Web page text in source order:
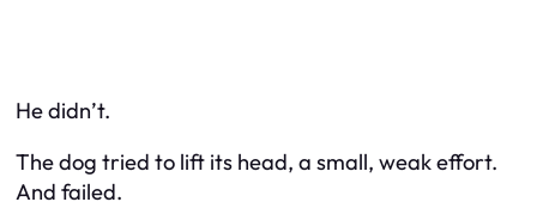
He didn’t.
The dog tried to lift its head, a small, weak effort.
And failed.